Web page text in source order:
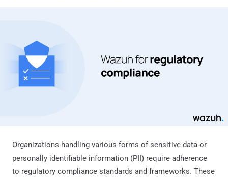
Organizations handling various forms of sensitive data or
personally identifiable information (PII) require adherence
to regulatory compliance standards and frameworks. These